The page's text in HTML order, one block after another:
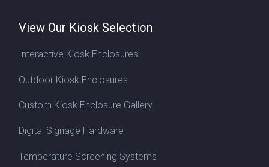
View Our Kiosk Selection
Interactive Kiosk Enclosures
Outdoor Kiosk Enclosures
Custom Kiosk Enclosure Gallery
Digital Signage Hardware
Temperature Screening Systems